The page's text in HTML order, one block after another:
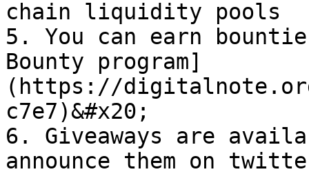
chain liquidity pools
5. You can earn
Bounty program]
(https://digitalnote.org/
c7e7)&#x20;
6. Giveaways are
announce them on